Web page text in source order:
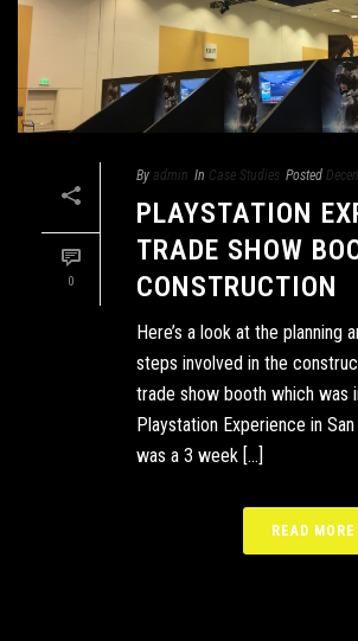
0
By admin In Case Studies Posted
PLAYSTATION
TRADE SHOW
CONSTRUCTION
Here’s a look at the planning
steps involved in the
trade show booth which was
Playstation Experience in
was a 3 week [...]
READ MORE